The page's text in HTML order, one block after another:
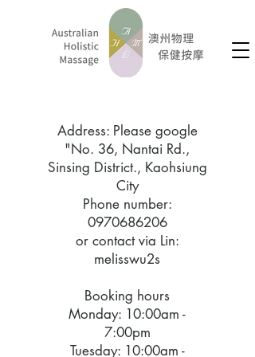
​Address: Please google
"No. 36, Nantai Rd.,
Sinsing District., Kaohsiung
City
Phone number:
0970686206
or contact via Lin:
melisswu2s
Booking hours
Monday: 10:00am -
7:00pm
Tuesday: 10:00am -